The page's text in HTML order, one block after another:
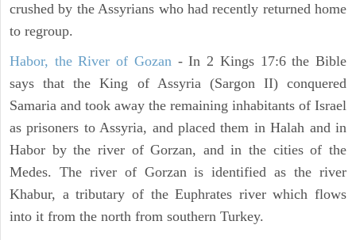
crushed by the Assyrians who had recently returned home
to regroup.
Habor, the River of Gozan- In 2 Kings 17:6 the Bible
says that the King of Assyria (Sargon II) conquered
Samaria and took away the remaining inhabitants of Israel
as prisoners to Assyria, and placed them in Halah and in
Habor by the river of Gorzan, and in the cities of the
Medes. The river of Gorzan is identified as the river
Khabur, a tributary of the Euphrates river which flows
into it from the north from southern Turkey.